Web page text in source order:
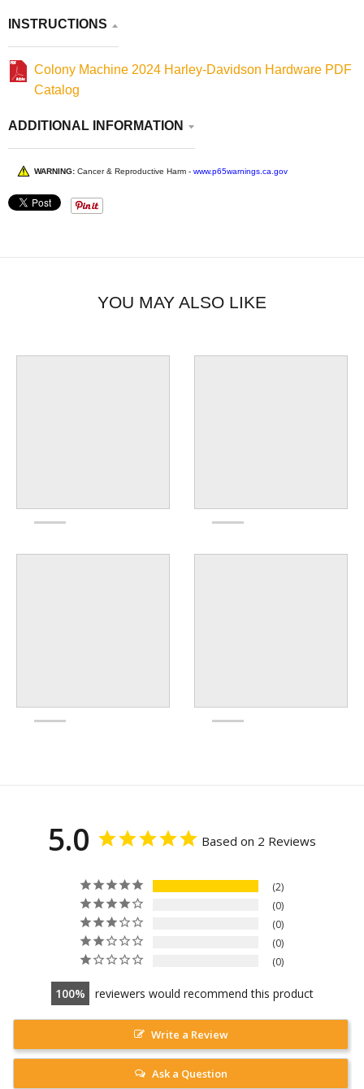
INSTRUCTIONS
Colony Machine 2024 Harley-Davidson Hardware PDF
Catalog
ADDITIONAL INFORMATION
WARNING: Cancer & Reproductive Harm - www.p65warnings.ca.gov
YOU MAY ALSO LIKE
5.0 Based on 2 Reviews
2
0
0
0
0
100 reviewers would recommend this product
Write a Review
Ask a Question